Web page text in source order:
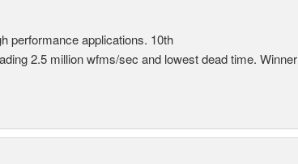
performance applications. 10th
2.5 million wfms/sec and lowest dead time. Winner